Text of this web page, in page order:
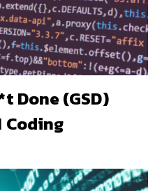
Done (GSD)
Coding